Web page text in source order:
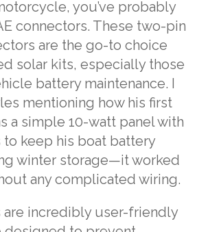
you’ve probably
connectors. These two-pin
are the go-to choice
solar kits, especially those
battery maintenance. I
mentioning how his first
a simple 10-watt panel with
to keep his boat battery
winter storage—it worked
any complicated wiring.
are incredibly user-friendly